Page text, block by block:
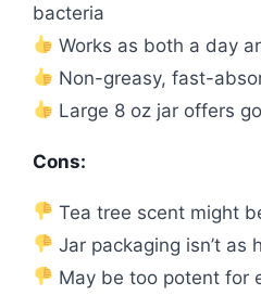
bacteria
Works as both a day
Non-greasy, fast-
Large 8 oz jar offers
Cons:
Tea tree scent might
Jar packaging isn’t as
May be too potent for